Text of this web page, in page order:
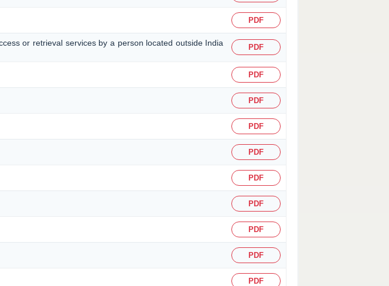
PDF
or retrieval services by a person located outside India
PDF
PDF
PDF
PDF
PDF
PDF
PDF
PDF
PDF
PDF